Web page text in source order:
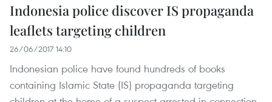
Indonesia police discover IS propaganda
leaflets targeting children
26/06/2017 14:10
Indonesian police have found hundreds of books
containing Islamic State (IS) propaganda targeting